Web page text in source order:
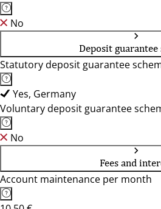
No
Deposit guarantee
Statutory deposit guarantee
Yes, Germany
Voluntary deposit guarantee
No
Fees and
Account maintenance per month